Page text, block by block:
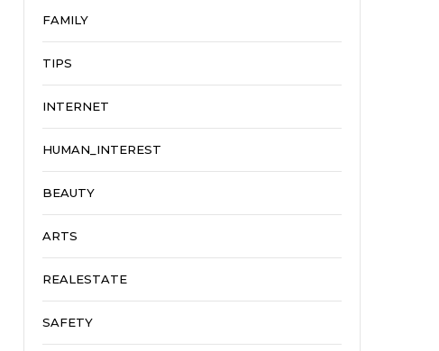
FAMILY
TIPS
INTERNET
HUMAN_INTEREST
BEAUTY
ARTS
REALESTATE
SAFETY